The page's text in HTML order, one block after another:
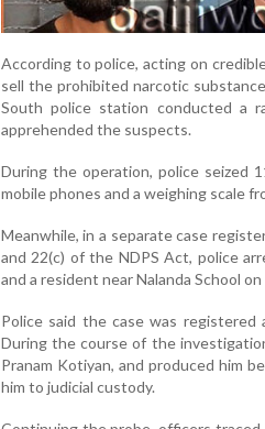
According to police, acting on
sell the prohibited narcotic
South police station conducted a
apprehended the suspects.
During the operation, police seized
mobile phones and a weighing scale
Meanwhile, in a separate case
and 22(c) of the NDPS Act, police
and a resident near Nalanda School
Police said the case was
During the course of the
Pranam Kotiyan, and produced him
him to judicial custody.